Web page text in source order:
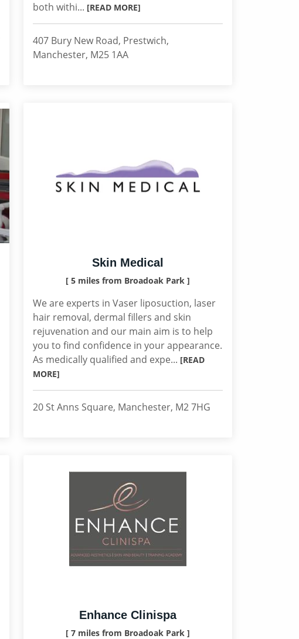
both withi... [READ MORE]
407 Bury New Road, Prestwich,
Manchester, M25 1AA
Skin Medical
[ 5 miles from Broadoak Park ]
We are experts in Vaser liposuction, laser
hair removal, dermal fillers and skin
rejuvenation and our main aim is to help
you to find confidence in your appearance.
As medically qualified and expe... [READ
MORE]
20 St Anns Square, Manchester, M2 7HG
Enhance Clinispa
[ 7 miles from Broadoak Park ]